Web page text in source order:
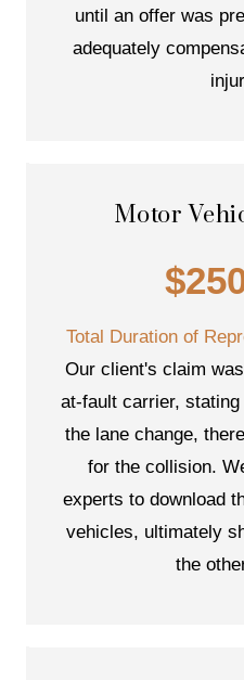
until an offer was
adequately
Motor
Total Duration of
Our client's claim
at-fault carrier,
the lane change,
for the collision.
experts to download
vehicles, ultimately
the